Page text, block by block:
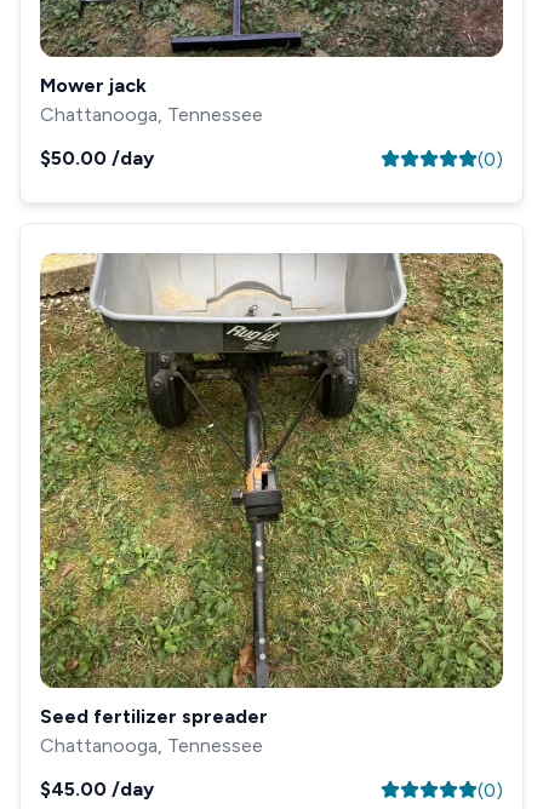
Mower jack
Chattanooga, Tennessee
$50.00 /day (0)
Seed fertilizer spreader
Chattanooga, Tennessee
$45.00 /day (0)